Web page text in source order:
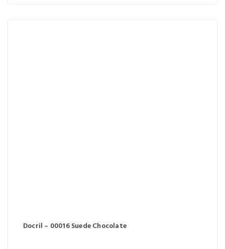
Docril – 00016 Suede Chocolate